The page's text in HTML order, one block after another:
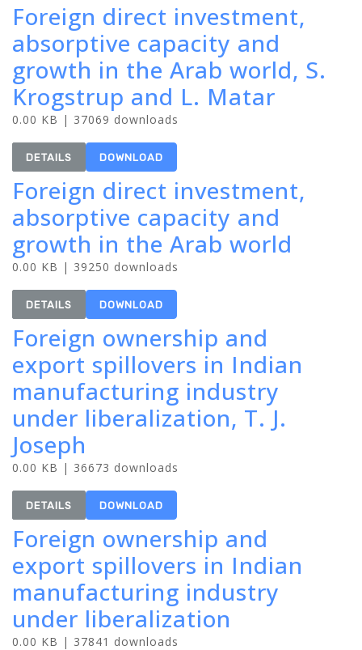
Foreign direct investment,
absorptive capacity and
growth in the Arab world, S.
Krogstrup and L. Matar
0.00 KB | 37069 downloads
DETAILS DOWNLOAD
Foreign direct investment,
absorptive capacity and
growth in the Arab world
0.00 KB | 39250 downloads
DETAILS DOWNLOAD
Foreign ownership and
export spillovers in Indian
manufacturing industry
under liberalization, T. J.
Joseph
0.00 KB | 36673 downloads
DETAILS DOWNLOAD
Foreign ownership and
export spillovers in Indian
manufacturing industry
under liberalization
0.00 KB | 37841 downloads